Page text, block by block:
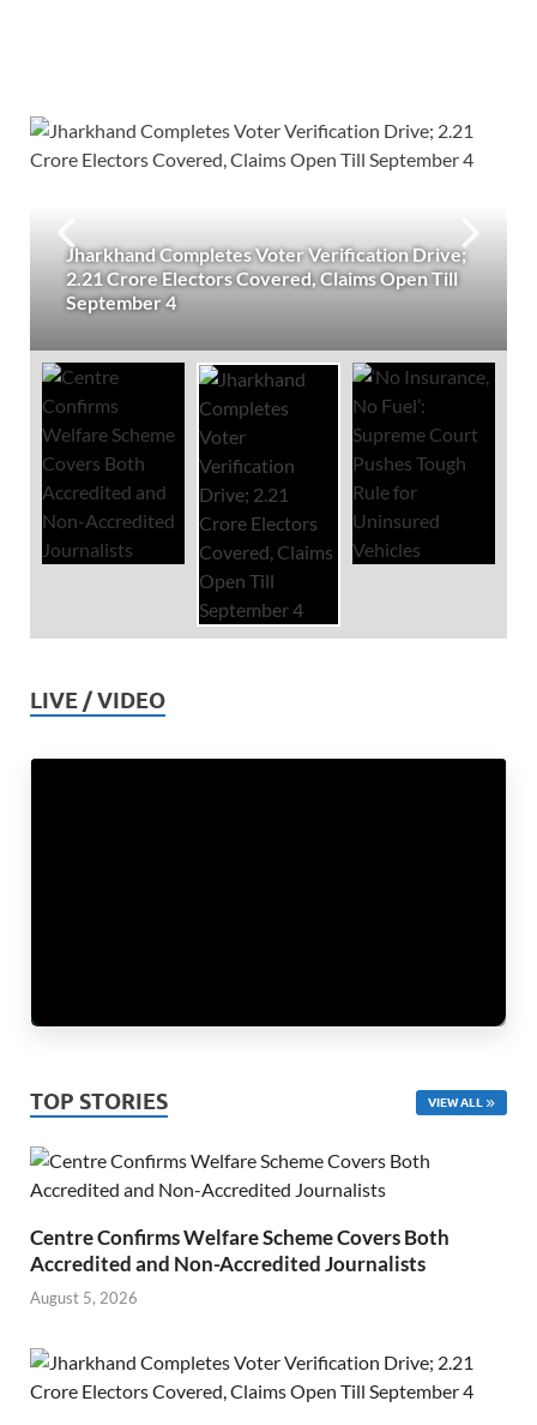
Jharkhand Completes Voter Verification Drive;
2.21 Crore Electors Covered, Claims Open Till
September 4
LIVE / VIDEO
TOP STORIES VIEW ALL
Centre Confirms Welfare Scheme Covers Both
Accredited and Non-Accredited Journalists
August 5, 2026